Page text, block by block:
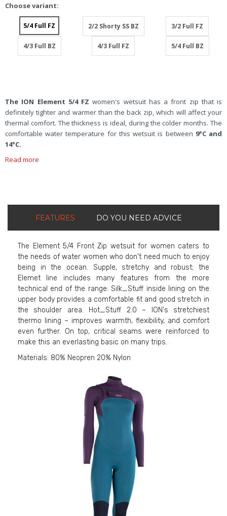
Choose variant:
5/4 Full FZ 2/2 Shorty SS BZ 3/2 Full FZ
4/3 Full BZ 4/3 Full FZ 5/4 Full BZ
The ION Element 5/4 FZ women's wetsuit has a front zip that is
definitely tighter and warmer than the back zip, which will affect your
thermal comfort. The thickness is ideal, during the colder months. The
comfortable water temperature for this wetsuit is between 9°C and
14°C.
Read more
FEATURES DO YOU NEED ADVICE
The Element 5/4 Front Zip wetsuit for women caters to
the needs of water women who don't need much to enjoy
being in the ocean. Supple, stretchy and robust; the
Elemet line includes many features from the more
technical end of the range: Silk_Stuff inside lining on the
upper body provides a comfortable fit and good stretch in
the shoulder area. Hot_Stuff 2.0 – ION's stretchiest
thermo lining – improves warmth, flexibility, and comfort
even further. On top, critical seams were reinforced to
make this an everlasting basic on many trips.
Materials: 80% Neopren 20% Nylon